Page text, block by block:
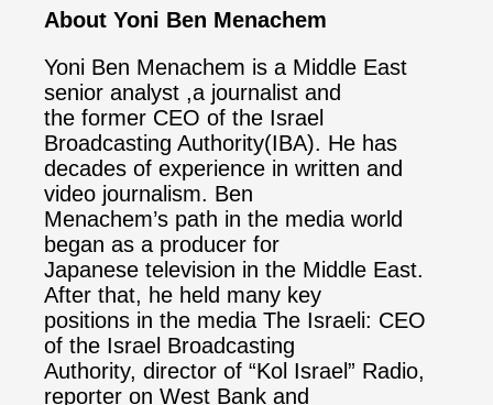
About Yoni Ben Menachem
Yoni Ben Menachem is a Middle East
senior analyst ,a journalist and
the former CEO of the Israel
Broadcasting Authority(IBA). He has
decades of experience in written and
video journalism. Ben
Menachem’s path in the media world
began as a producer for
Japanese television in the Middle East.
After that, he held many key
positions in the media The Israeli: CEO
of the Israel Broadcasting
Authority, director of “Kol Israel” Radio,
reporter on West Bank and